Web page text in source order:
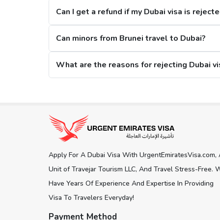
2. Restrictions on Overstaying
A new restriction has been put on citizens, that if they stay in the city for
days Dubai Visa. Here is what
30 Days Dubai Visa:This Dubai visa for Brunei citizens can be extended for
Another visa extension option is the 60 days Dubai
Track Dubai Visa Status for Brunei
Can I get a refund if my Dubai visa is
Can minors from Brunei travel to Dubai?
What are the reasons for rejecting Dubai
Apply For A Dubai Visa With UrgentEmiratesVisa.com,
Unit of Travejar Tourism LLC, And Travel Stress-Free.
Have Years Of Experience And Expertise In Providing
Visa To Travelers Everyday!
Payment Method